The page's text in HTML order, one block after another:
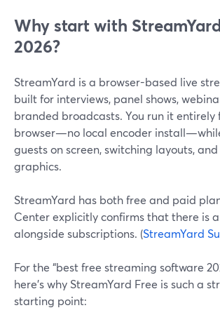
Why start with
2026?
StreamYard is a browser-based live
built for interviews, panel shows,
branded broadcasts. You run it entirely
browser—no local encoder
guests on screen, switching layouts,
graphics.
StreamYard has both free and paid
Center explicitly confirms that there is
alongside subscriptions. (StreamYard
For the “best free streaming software
here’s why StreamYard Free is such a
starting point: